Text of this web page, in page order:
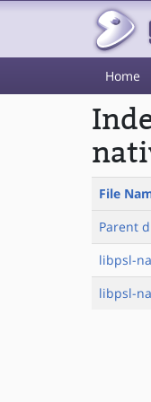
Home
File
Parent
libpsl-
libpsl-